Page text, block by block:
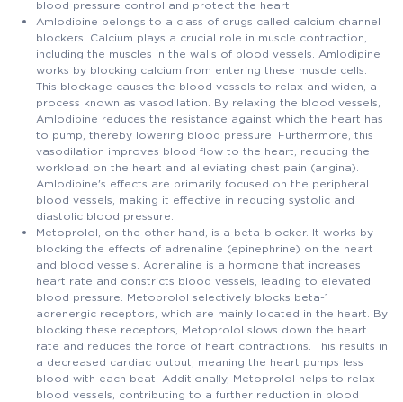
blood pressure control and protect the heart.
Amlodipine belongs to a class of drugs called calcium channel
blockers. Calcium plays a crucial role in muscle contraction,
including the muscles in the walls of blood vessels. Amlodipine
works by blocking calcium from entering these muscle cells.
This blockage causes the blood vessels to relax and widen, a
process known as vasodilation. By relaxing the blood vessels,
Amlodipine reduces the resistance against which the heart has
to pump, thereby lowering blood pressure. Furthermore, this
vasodilation improves blood flow to the heart, reducing the
workload on the heart and alleviating chest pain (angina).
Amlodipine's effects are primarily focused on the peripheral
blood vessels, making it effective in reducing systolic and
diastolic blood pressure.
Metoprolol, on the other hand, is a beta-blocker. It works by
blocking the effects of adrenaline (epinephrine) on the heart
and blood vessels. Adrenaline is a hormone that increases
heart rate and constricts blood vessels, leading to elevated
blood pressure. Metoprolol selectively blocks beta-1
adrenergic receptors, which are mainly located in the heart. By
blocking these receptors, Metoprolol slows down the heart
rate and reduces the force of heart contractions. This results in
a decreased cardiac output, meaning the heart pumps less
blood with each beat. Additionally, Metoprolol helps to relax
blood vessels, contributing to a further reduction in blood